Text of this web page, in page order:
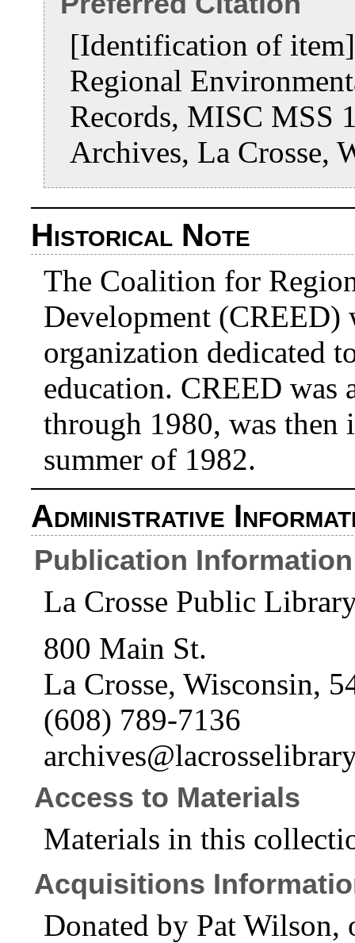
[Identification of
Regional
Records, MISC MSS
Archives, La Crosse,
Historical Note
The Coalition for
Development (CREED)
organization dedicated
education. CREED was
through 1980, was
summer of 1982.
Administrative
Publication Information
La Crosse Public
800 Main St.
La Crosse, Wisconsin,
(608) 789-7136
Access to Materials
Materials in this
Acquisitions
Donated by Pat Wilson,